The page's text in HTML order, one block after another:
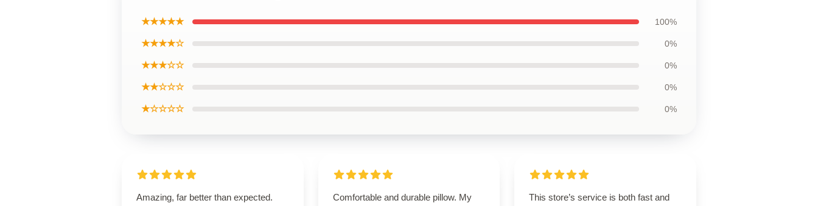
★★★★★ 100%
★★★★☆ 0%
★★★☆☆ 0%
★★☆☆☆ 0%
★☆☆☆☆ 0%
Amazing, far better than expected.
Comfortable and durable pillow. My
This store’s service is both fast and